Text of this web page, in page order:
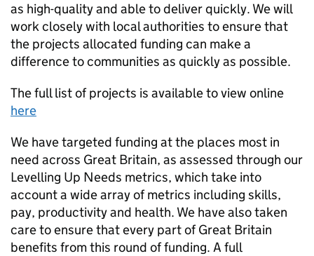
as high-quality and able to deliver quickly. We will
work closely with local authorities to ensure that
the projects allocated funding can make a
difference to communities as quickly as possible.
The full list of projects is available to view online
here
We have targeted funding at the places most in
need across Great Britain, as assessed through our
Levelling Up Needs metrics, which take into
account a wide array of metrics including skills,
pay, productivity and health. We have also taken
care to ensure that every part of Great Britain
benefits from this round of funding. A full